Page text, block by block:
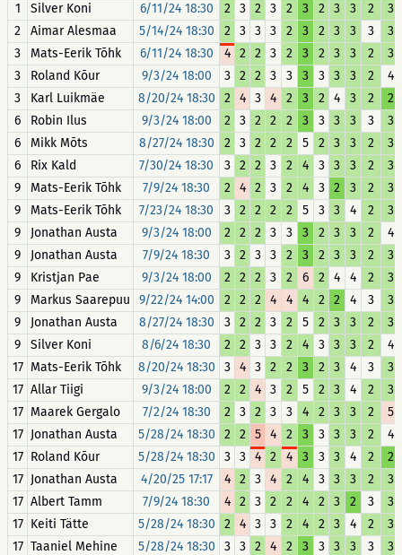
1
Silver Koni 6/11/24 18:30 2 3 2 3 2 3 2 3 3 2
3
2
Aimar Alesmaa 5/14/24 18:30 2 3 3 3 2 3 2 3 3 3
3
3
Mats-Eerik Tõhk 6/11/24 18:30 4 2 2 3 2 3 2 3 3 2
3
3
Roland Kõur 9/3/24 18:00 3 2 2 3 3 3 3 3 3 2
4
3
Karl Luikmäe 8/20/24 18:30 2 4 3 4 2 3 2 4 3 2
2
6
Robin Ilus 9/3/24 18:00 2 3 2 2 2 3 3 3 3 3
3
6
Mikk Mõts 8/27/24 18:30 2 3 2 2 2 5 2 3 3 2
3
6
Rix Kald 7/30/24 18:30 3 2 2 3 2 4 3 3 3 2
3
9
Mats-Eerik Tõhk 7/9/24 18:30 2 4 2 3 2 4 3 2 3 2
3
9
Mats-Eerik Tõhk 7/23/24 18:30 3 2 2 2 2 5 3 3 4 2
3
9
Jonathan Austa 9/3/24 18:00 2 2 2 3 3 3 2 3 3 2
4
9
Jonathan Austa 7/9/24 18:30 3 2 3 3 2 3 2 3 3 2
3
9
Kristjan Pae 9/3/24 18:00 2 2 2 3 2 6 2 4 4 2
3
9
Markus Saarepuu 9/22/24 14:00 2 2 2 4 4 4 2 2 4 3
3
9
Jonathan Austa 8/27/24 18:30 3 2 2 3 2 5 2 3 3 2
3
9
Silver Koni 8/6/24 18:30 2 2 3 3 2 4 3 3 3 2
4
17 Mats-Eerik Tõhk 8/20/24 18:30 3 4 3 2 2 3 2 3 4 3
3
17 Allar Tiigi 9/3/24 18:00 2 2 4 3 2 5 2 3 4 2
3
17 Maarek Gergalo 7/2/24 18:30 2 3 2 3 3 4 2 3 3 2
5
17 Jonathan Austa 5/28/24 18:30 2 2 5 4 2 3 3 3 3 2
4
17 Roland Kõur 5/28/24 18:30 3 3 4 2 4 3 3 3 4 2
2
17 Jonathan Austa 4/20/25 17:17 4 2 3 4 2 4 3 3 3 2
3
17 Albert Tamm 7/9/24 18:30 4 2 3 2 2 4 2 3 2 3
3
17 Keiti Tätte 5/28/24 18:30 2 4 3 3 2 4 2 3 4 2
3
17 Taaniel Mehine 5/28/24 18:30 3 3 2 4 2 3 3 3 3 3
3